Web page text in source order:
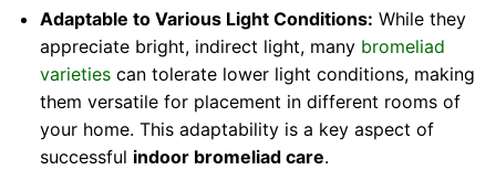
Adaptable to Various Light Conditions: While they
appreciate bright, indirect light, many bromeliad
varietiescan tolerate lower light conditions, making
them versatile for placement in different rooms of
your home. This adaptability is a key aspect of
successful indoor bromeliad care.